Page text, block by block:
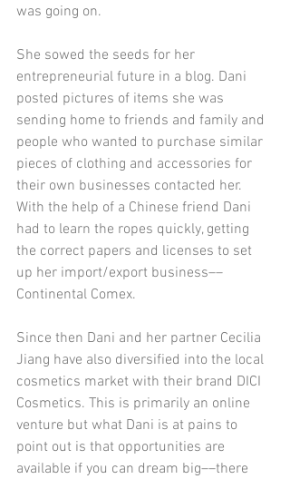
was going on.
She sowed the seeds for her
entrepreneurial future in a blog. Dani
posted pictures of items she was
sending home to friends and family and
people who wanted to purchase similar
pieces of clothing and accessories for
their own businesses contacted her.
With the help of a Chinese friend Dani
had to learn the ropes quickly, getting
the correct papers and licenses to set
up her import/export business––
Continental Comex.
Since then Dani and her partner Cecilia
Jiang have also diversified into the local
cosmetics market with their brand DICI
Cosmetics. This is primarily an online
venture but what Dani is at pains to
point out is that opportunities are
available if you can dream big––there